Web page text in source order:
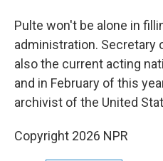
Pulte won't be alone in
administration. Secretary
also the current acting
and in February of this
archivist of the United
Copyright 2026 NPR